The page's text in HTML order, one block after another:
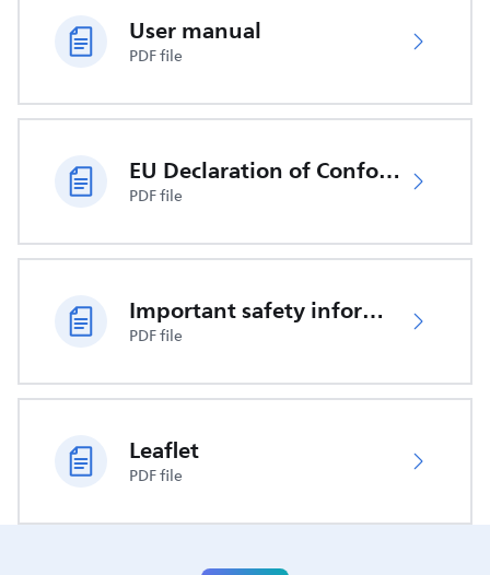
User manual
PDF file
EU Declaration of Conformity
PDF file
Important safety information
PDF file
Leaflet
PDF file